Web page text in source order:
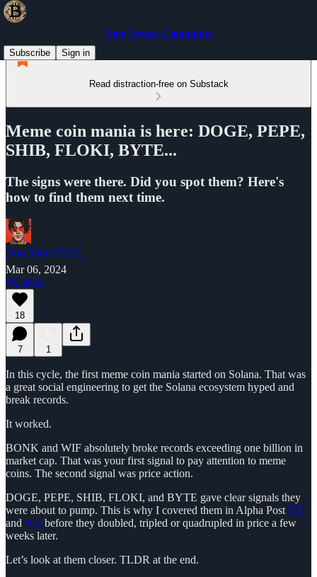
Your Crypto Community
Subscribe
Sign in
Read distraction-free on Substack
Meme coin mania is here: DOGE, PEPE,
SHIB, FLOKI, BYTE...
The signs were there. Did you spot them? Here's
how to find them next time.
Duo Nine⚡YCC
Mar 06, 2024
Listen
18
7 1
In this cycle, the first meme coin mania started on Solana. That was
a great social engineering to get the Solana ecosystem hyped and
break records.
It worked.
BONK and WIF absolutely broke records exceeding one billion in
market cap. That was your first signal to pay attention to meme
coins. The second signal was price action.
DOGE, PEPE, SHIB, FLOKI, and BYTE gave clear signals they
were about to pump. This is why I covered them in Alpha Post #12
and #15 before they doubled, tripled or quadrupled in price a few
weeks later.
Let’s look at them closer. TLDR at the end.